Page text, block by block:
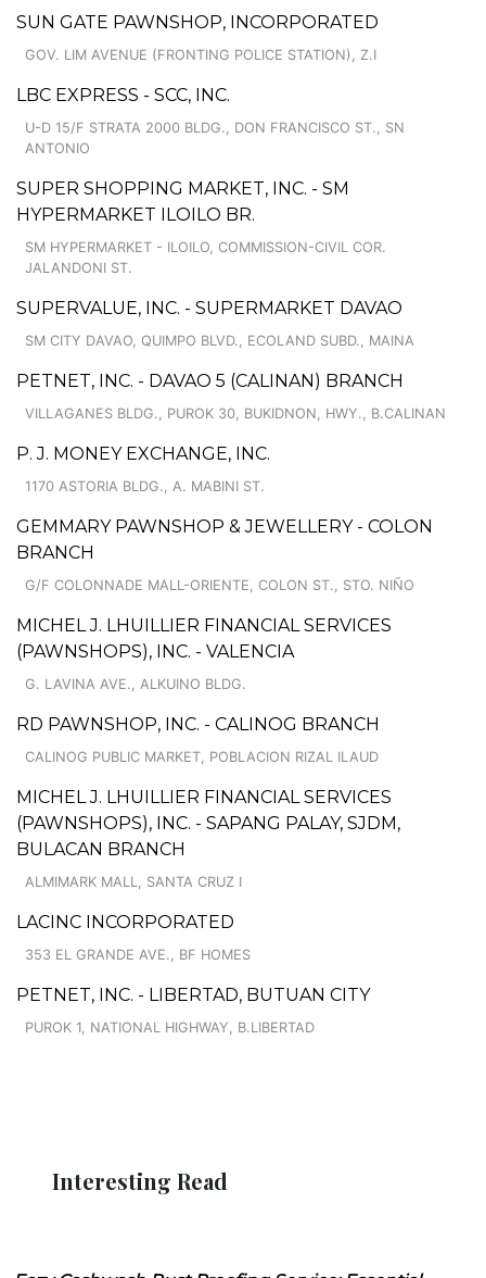
SUN GATE PAWNSHOP, INCORPORATED
GOV. LIM AVENUE (FRONTING POLICE STATION), Z.I
LBC EXPRESS - SCC, INC.
U-D 15/F STRATA 2000 BLDG., DON FRANCISCO ST., SN
ANTONIO
SUPER SHOPPING MARKET, INC. - SM
HYPERMARKET ILOILO BR.
SM HYPERMARKET - ILOILO, COMMISSION-CIVIL COR.
JALANDONI ST.
SUPERVALUE, INC. - SUPERMARKET DAVAO
SM CITY DAVAO, QUIMPO BLVD., ECOLAND SUBD., MAINA
PETNET, INC. - DAVAO 5 (CALINAN) BRANCH
VILLAGANES BLDG., PUROK 30, BUKIDNON, HWY., B.CALINAN
P. J. MONEY EXCHANGE, INC.
1170 ASTORIA BLDG., A. MABINI ST.
GEMMARY PAWNSHOP & JEWELLERY - COLON
BRANCH
G/F COLONNADE MALL-ORIENTE, COLON ST., STO. NIÑO
MICHEL J. LHUILLIER FINANCIAL SERVICES
(PAWNSHOPS), INC. - VALENCIA
G. LAVINA AVE., ALKUINO BLDG.
RD PAWNSHOP, INC. - CALINOG BRANCH
CALINOG PUBLIC MARKET, POBLACION RIZAL ILAUD
MICHEL J. LHUILLIER FINANCIAL SERVICES
(PAWNSHOPS), INC. - SAPANG PALAY, SJDM,
BULACAN BRANCH
ALMIMARK MALL, SANTA CRUZ I
LACINC INCORPORATED
353 EL GRANDE AVE., BF HOMES
PETNET, INC. - LIBERTAD, BUTUAN CITY
PUROK 1, NATIONAL HIGHWAY, B.LIBERTAD
Interesting Read